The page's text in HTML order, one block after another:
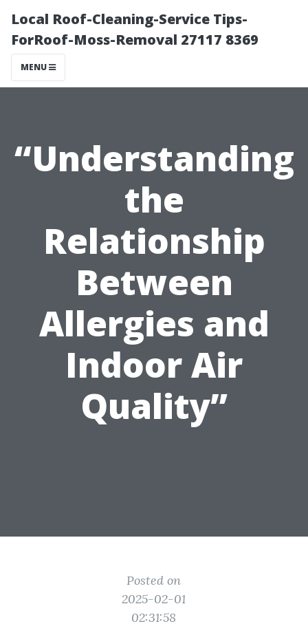
Local Roof-Cleaning-Service Tips-
ForRoof-Moss-Removal 27117 8369
MENU
“Understanding
the
Relationship
Between
Allergies and
Indoor Air
Quality”
Posted on
2025-02-01
02:31:58